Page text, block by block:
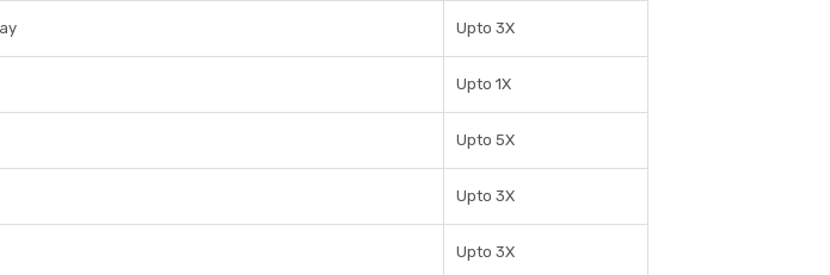
Upto 3X
Upto 1X
Upto 5X
Upto 3X
Upto 3X